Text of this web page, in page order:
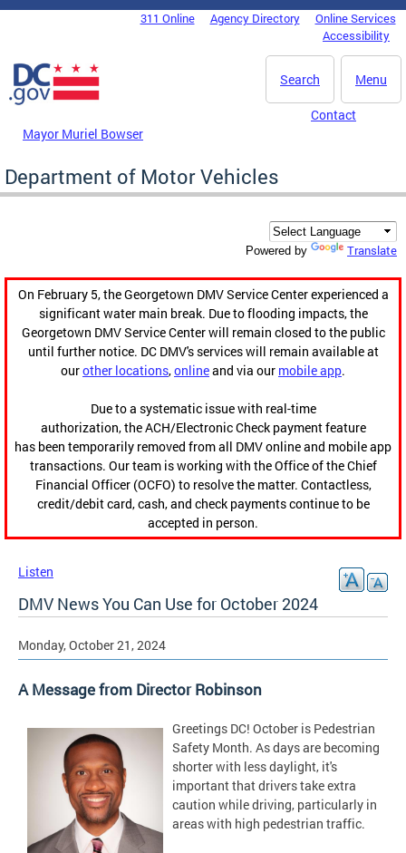
Skip to main content
DC Agency Top Menu311 Online Agency Directory
Online Services
Accessibility
Menu
Search
Mayor Muriel Bowser
Contact
Department of Motor Vehicles
Powered by Translate
On February 5, the Georgetown DMV Service Center experienced a
significant water main break. Due to flooding impacts, the
Georgetown DMV Service Center will remain closed to the public
until further notice. DC DMV's services will remain available at
ourother locations,onlineand via our mobile app.
Due to a systematic issue with real-time
authorization, the ACH/Electronic Check payment feature
has been temporarily removed from all DMV online and mobile app
transactions. Our team is working with the Office of the Chief
Financial Officer (OCFO) to resolve the matter. Contactless,
credit/debit card, cash, and check payments continue to be
accepted in person.
Listen
DMV News You Can Use for October 2024
Monday, October 21, 2024
A Message from Director Robinson
Greetings DC! October is Pedestrian
Safety Month. As days are becoming
shorter with less daylight, it's
important that drivers take extra
caution while driving, particularly in
areas with high pedestrian traffic.